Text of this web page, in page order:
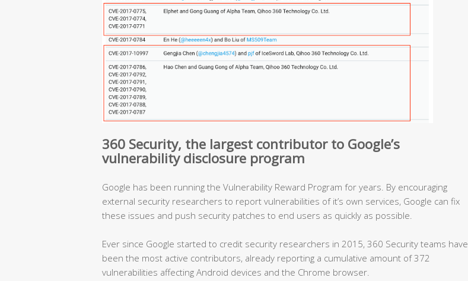
360 Security, the largest contributor to Google’s
vulnerability disclosure program
Google has been running the Vulnerability Reward Program for years. By encouraging
external security researchers to report vulnerabilities of it’s own services, Google can fix
these issues and push security patches to end users as quickly as possible.
Ever since Google started to credit security researchers in 2015, 360 Security teams have
been the most active contributors, already reporting a cumulative amount of 372
vulnerabilities affecting Android devices and the Chrome browser.